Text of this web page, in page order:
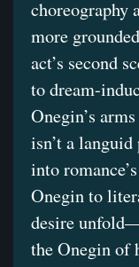
choreography
more
act’s second
to dream-
Onegin’s
isn’t a
into
Onegin to
desire
the Onegin of